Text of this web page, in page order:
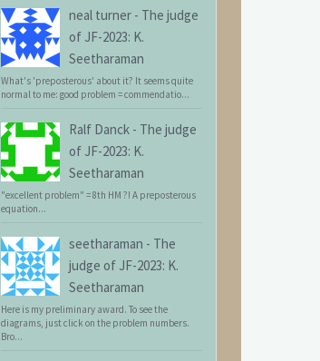
neal turner - The judge
of JF-2023: K.
Seetharaman
What's 'preposterous' about it? It seems quite
normal to me: good problem = commendatio...
Ralf Danck - The judge
of JF-2023: K.
Seetharaman
"excellent problem" = 8th HM ?! A preposterous
equation...
seetharaman - The
judge of JF-2023: K.
Seetharaman
Here is my preliminary award. To see the
diagrams, just click on the problem numbers.
Bro...